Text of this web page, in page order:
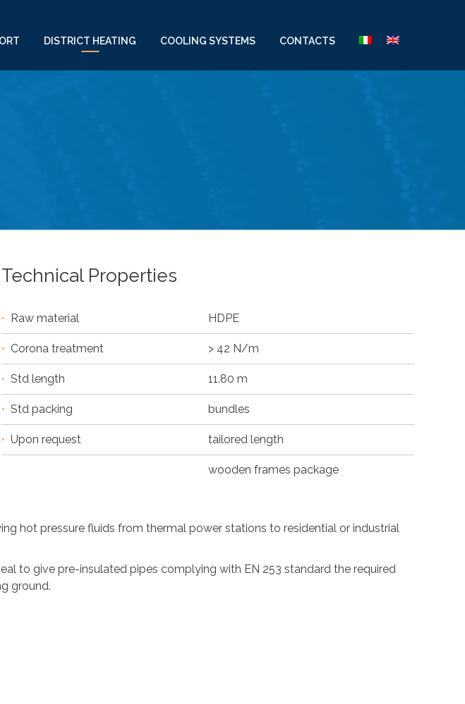
DISTRICT HEATING COOLING SYSTEMS CONTACTS
Technical Properties
• Raw material HDPE
• Corona treatment > 42 N/m
• Std length 11.80 m
• Std packing bundles
• Upon request tailored length
wooden frames package
hot pressure fluids from thermal power stations to residential or industrial
to give pre-insulated pipes complying with EN 253 standard the required
ground.